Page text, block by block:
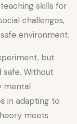
skills for
challenges,
environment.
but
Without
mental
in adapting to
meets